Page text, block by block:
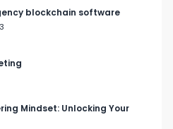
blockchain software
Mindset: Unlocking Your